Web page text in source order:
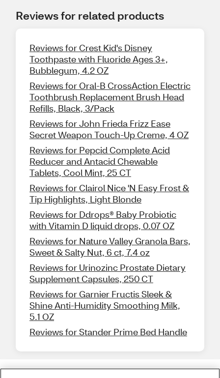
Reviews for related products
Reviews for Crest Kid's Disney
Toothpaste with Fluoride Ages 3+,
Bubblegum, 4.2 OZ
Reviews for Oral-B CrossAction Electric
Toothbrush Replacement Brush Head
Refills, Black, 3/Pack
Reviews for John Frieda Frizz Ease
Secret Weapon Touch-Up Creme, 4 OZ
Reviews for Pepcid Complete Acid
Reducer and Antacid Chewable
Tablets, Cool Mint, 25 CT
Reviews for Clairol Nice 'N Easy Frost &
Tip Highlights, Light Blonde
Reviews for Ddrops® Baby Probiotic
with Vitamin D liquid drops, 0.07 OZ
Reviews for Nature Valley Granola Bars,
Sweet & Salty Nut, 6 ct, 7.4 oz
Reviews for Urinozinc Prostate Dietary
Supplement Capsules, 250 CT
Reviews for Garnier Fructis Sleek &
Shine Anti-Humidity Smoothing Milk,
5.1 OZ
Reviews for Stander Prime Bed Handle